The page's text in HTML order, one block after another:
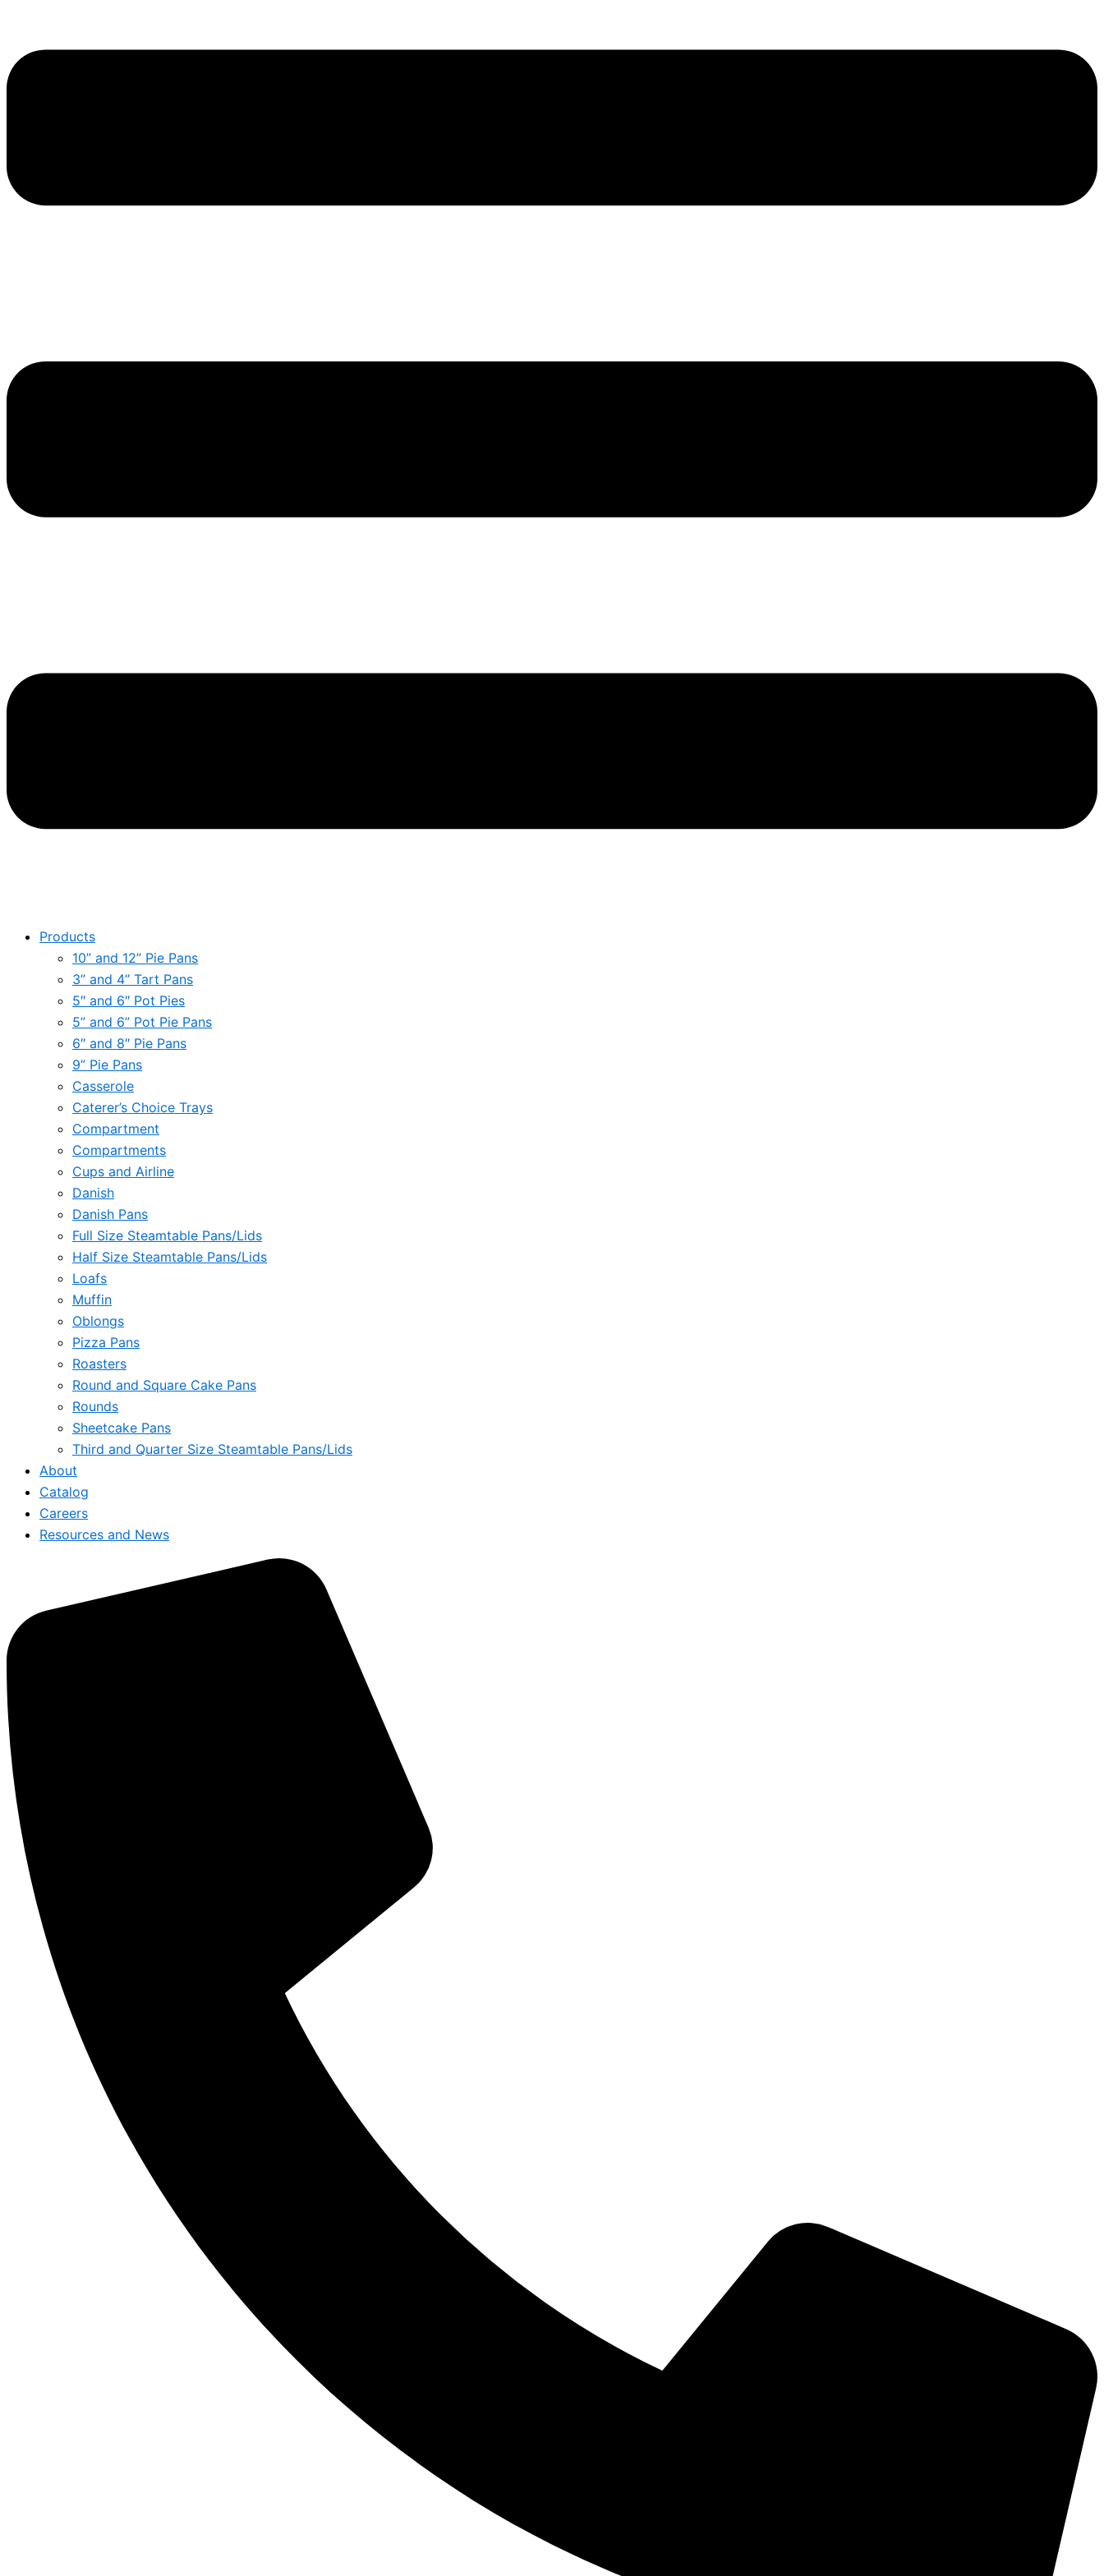
Products
10” and 12” Pie Pans
3” and 4” Tart Pans
5″ and 6″ Pot Pies
5” and 6” Pot Pie Pans
6″ and 8″ Pie Pans
9” Pie Pans
Casserole
Caterer’s Choice Trays
Compartment
Compartments
Cups and Airline
Danish
Danish Pans
Full Size Steamtable Pans/Lids
Half Size Steamtable Pans/Lids
Loafs
Muffin
Oblongs
Pizza Pans
Roasters
Round and Square Cake Pans
Rounds
Sheetcake Pans
Third and Quarter Size Steamtable Pans/Lids
About
Catalog
Careers
Resources and News